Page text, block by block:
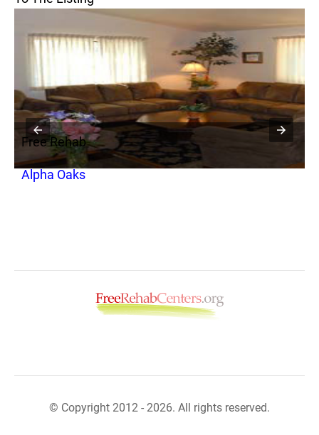
Free Rehab
Alpha Oaks
© Copyright 2012 - 2026. All rights reserved.